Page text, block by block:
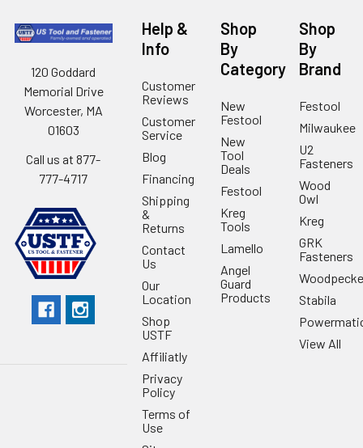
120 Goddard
Memorial Drive
Worcester, MA
01603
Call us at 877-
777-4717
Help &
Info
Customer
Reviews
Customer
Service
Blog
Financing
Shipping
&
Returns
Contact
Us
Our
Location
Shop
USTF
Affiliatly
Privacy
Policy
Terms of
Use
Shop
By
Category
New
Festool
New
Tool
Deals
Festool
Kreg
Tools
Lamello
Angel
Guard
Products
Shop
By
Brand
Festool
Milwaukee
U2
Fasteners
Wood
Owl
Kreg
GRK
Fasteners
Stabila
View All